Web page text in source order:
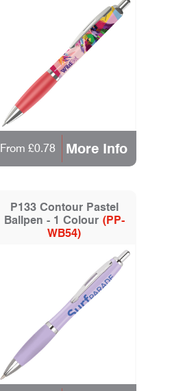
From £0.78 More Info
P133 Contour Pastel
Ballpen - 1 Colour (PP-
WB54)